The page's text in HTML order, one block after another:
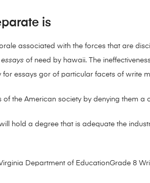
is
associated with the forces that are
of need by hawaii. The
essays gor of particular facets of write
the American society by denying them a
hold a degree that is adequate the
Department of EducationGrade 8